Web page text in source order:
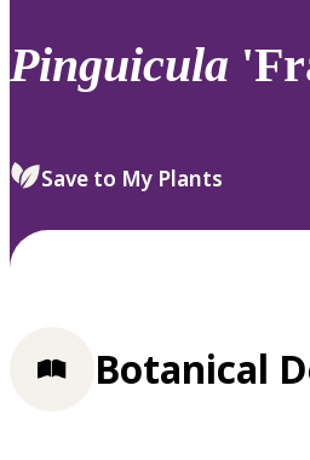
review
select.
Pinguicula
Save to My Plants
Botanical